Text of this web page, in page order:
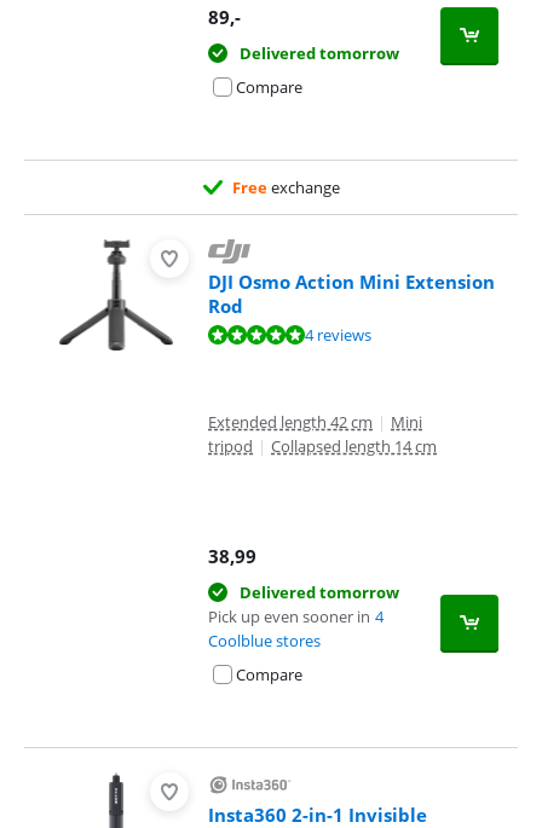
89,-
Delivered tomorrow
Compare
Freeexchange
DJI Osmo Action Mini Extension
Rod
Review is 9,6 out of 10, based on 4 reviews.4 reviews
Extended length 42 cm | Mini
tripod | Collapsed length 14 cm
38,99
Delivered tomorrow
Pick up even sooner in 4
Coolblue stores
Compare
Insta360 2-in-1 Invisible